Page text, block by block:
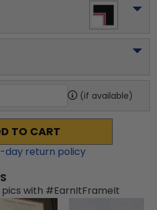
(if available)
TO CART
-day return policy
pics with #EarnItFrameIt